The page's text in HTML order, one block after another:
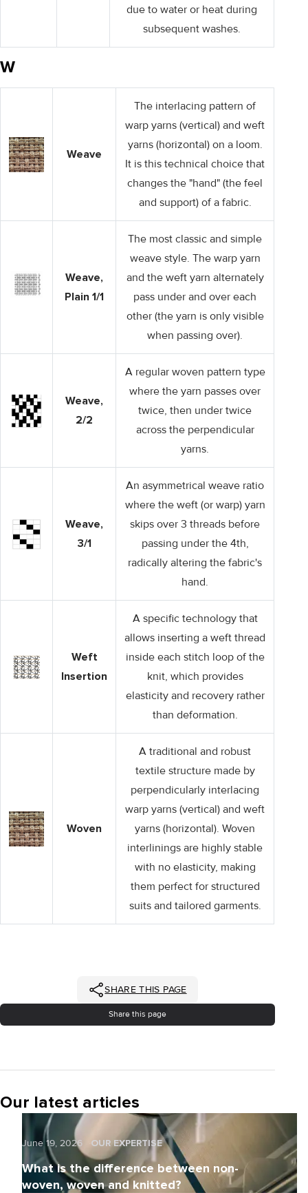
due to water or heat during
subsequent washes.
W
Weave
The interlacing pattern of
warp yarns (vertical) and weft
yarns (horizontal) on a loom.
It is this technical choice that
changes the "hand" (the feel
and support) of a fabric.
Weave,
Plain 1/1
The most classic and simple
weave style. The warp yarn
and the weft yarn alternately
pass under and over each
other (the yarn is only visible
when passing over).
Weave,
2/2
A regular woven pattern type
where the yarn passes over
twice, then under twice
across the perpendicular
yarns.
Weave,
3/1
An asymmetrical weave ratio
where the weft (or warp) yarn
skips over 3 threads before
passing under the 4th,
radically altering the fabric's
hand.
Weft
Insertion
A specific technology that
allows inserting a weft thread
inside each stitch loop of the
knit, which provides
elasticity and recovery rather
than deformation.
Woven
A traditional and robust
textile structure made by
perpendicularly interlacing
warp yarns (vertical) and weft
yarns (horizontal). Woven
interlinings are highly stable
with no elasticity, making
them perfect for structured
suits and tailored garments.
SHARE THIS PAGE
Share this page
Our latest articles
June 19, 2026 OUR EXPERTISE
What is the difference between non-
woven, woven and knitted?